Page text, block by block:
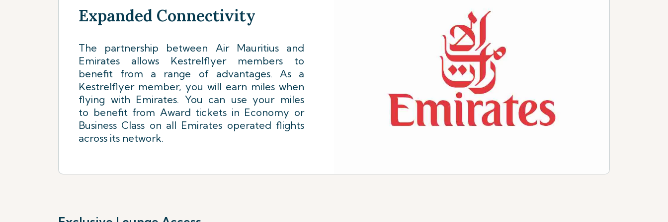
Expanded Connectivity
The partnership between Air Mauritius and
Emirates allows Kestrelflyer members to
benefit from a range of advantages. As a
Kestrelflyer member, you will earn miles when
flying with Emirates. You can use your miles
to benefit from Award tickets in Economy or
Business Class on all Emirates operated flights
across its network.